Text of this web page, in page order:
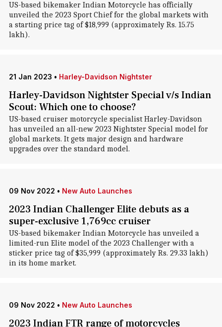
US-based bikemaker Indian Motorcycle has officially
unveiled the 2023 Sport Chief for the global markets with
a starting price tag of $18,999 (approximately Rs. 15.75
lakh).
21 Jan 2023 • Harley-Davidson Nightster
Harley-Davidson Nightster Special v/s Indian
Scout: Which one to choose?
US-based cruiser motorcycle specialist Harley-Davidson
has unveiled an all-new 2023 Nightster Special model for
global markets. It gets major design and hardware
upgrades over the standard model.
09 Nov 2022 • New Auto Launches
2023 Indian Challenger Elite debuts as a
super-exclusive 1,769cc cruiser
US-based bikemaker Indian Motorcycle has unveiled a
limited-run Elite model of the 2023 Challenger with a
sticker price tag of $35,999 (approximately Rs. 29.33 lakh)
in its home market.
09 Nov 2022 • New Auto Launches
2023 Indian FTR range of motorcycles